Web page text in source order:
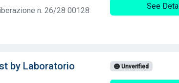
n. 26/28 00128
See
by Laboratorio
Unverified